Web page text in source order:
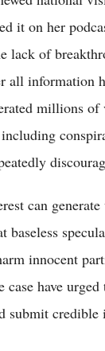
it on her
lack of
all information
millions
can
baseless
innocent
case have
submit